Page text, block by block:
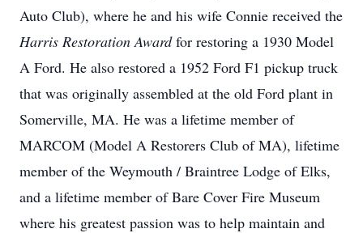
Auto Club), where he and his wife Connie received the
Harris Restoration Awardfor restoring a 1930 Model
A Ford. He also restored a 1952 Ford F1 pickup truck
that was originally assembled at the old Ford plant in
Somerville, MA. He was a lifetime member of
MARCOM (Model A Restorers Club of MA), lifetime
member of the Weymouth / Braintree Lodge of Elks,
and a lifetime member of Bare Cover Fire Museum
where his greatest passion was to help maintain and